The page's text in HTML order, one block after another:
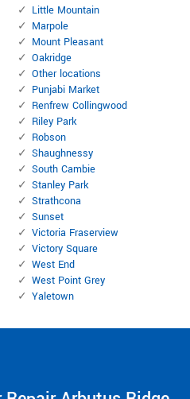
Little Mountain
Marpole
Mount Pleasant
Oakridge
Other locations
Punjabi Market
Renfrew Collingwood
Riley Park
Robson
Shaughnessy
South Cambie
Stanley Park
Strathcona
Sunset
Victoria Fraserview
Victory Square
West End
West Point Grey
Yaletown